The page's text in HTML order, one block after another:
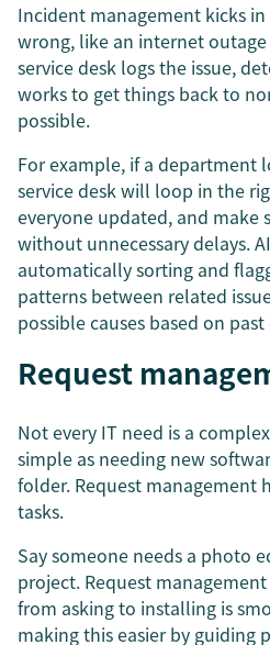
Incident management kicks
wrong, like an internet
service desk logs the issue,
works to get things back to
possible.
For example, if a department
service desk will loop in the
everyone updated, and make
without unnecessary delays.
automatically sorting and
patterns between related
possible causes based on
Request
Not every IT need is a
simple as needing new
folder. Request management
tasks.
Say someone needs a photo
project. Request
from asking to installing is
making this easier by guiding